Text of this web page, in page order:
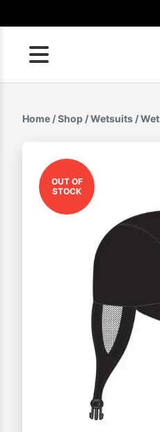
to
content
Home /Shop /Wetsuits /
OUT OF
STOCK